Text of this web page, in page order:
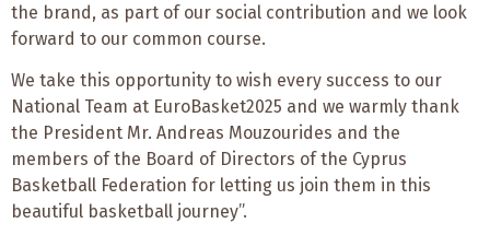
the brand, as part of our social contribution and we look
forward to our common course.
We take this opportunity to wish every success to our
National Team at EuroBasket2025 and we warmly thank
the President Mr. Andreas Mouzourides and the
members of the Board of Directors of the Cyprus
Basketball Federation for letting us join them in this
beautiful basketball journey”.